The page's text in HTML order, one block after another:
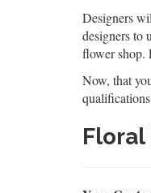
Designers
designers to
flower shop.
Now, that
Floral